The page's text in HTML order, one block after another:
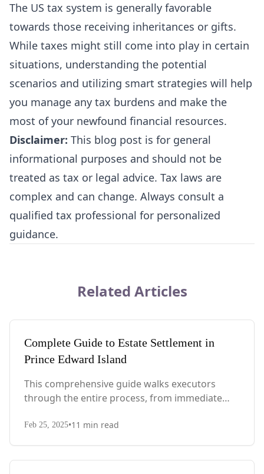
The US tax system is generally favorable
towards those receiving inheritances or gifts.
While taxes might still come into play in certain
situations, understanding the potential
scenarios and utilizing smart strategies will help
you manage any tax burdens and make the
most of your newfound financial resources.
Disclaimer: This blog post is for general
informational purposes and should not be
treated as tax or legal advice. Tax laws are
complex and can change. Always consult a
qualified tax professional for personalized
guidance.
Related Articles
Complete Guide to Estate Settlement in
Prince Edward Island
This comprehensive guide walks executors
through the entire process, from immediate
PEI-specific laws, probate requirements, and tax
Feb 25, 2025•11 min read